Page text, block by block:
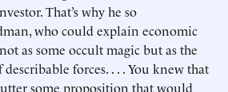
That’s why he so
who could explain economic
as some occult magic but as the
forces. . . . You knew that
some proposition that would